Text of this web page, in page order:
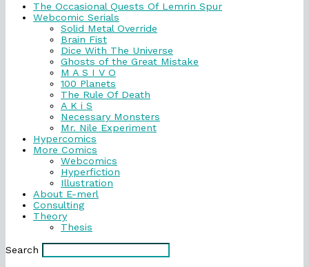
The Occasional Quests Of Lemrin Spur
Webcomic Serials
Solid Metal Override
Brain Fist
Dice With The Universe
Ghosts of the Great Mistake
M A S I V O
100 Planets
The Rule Of Death
A K i S
Necessary Monsters
Mr. Nile Experiment
Hypercomics
More Comics
Webcomics
Hyperfiction
Illustration
About E-merl
Consulting
Theory
Thesis
Search